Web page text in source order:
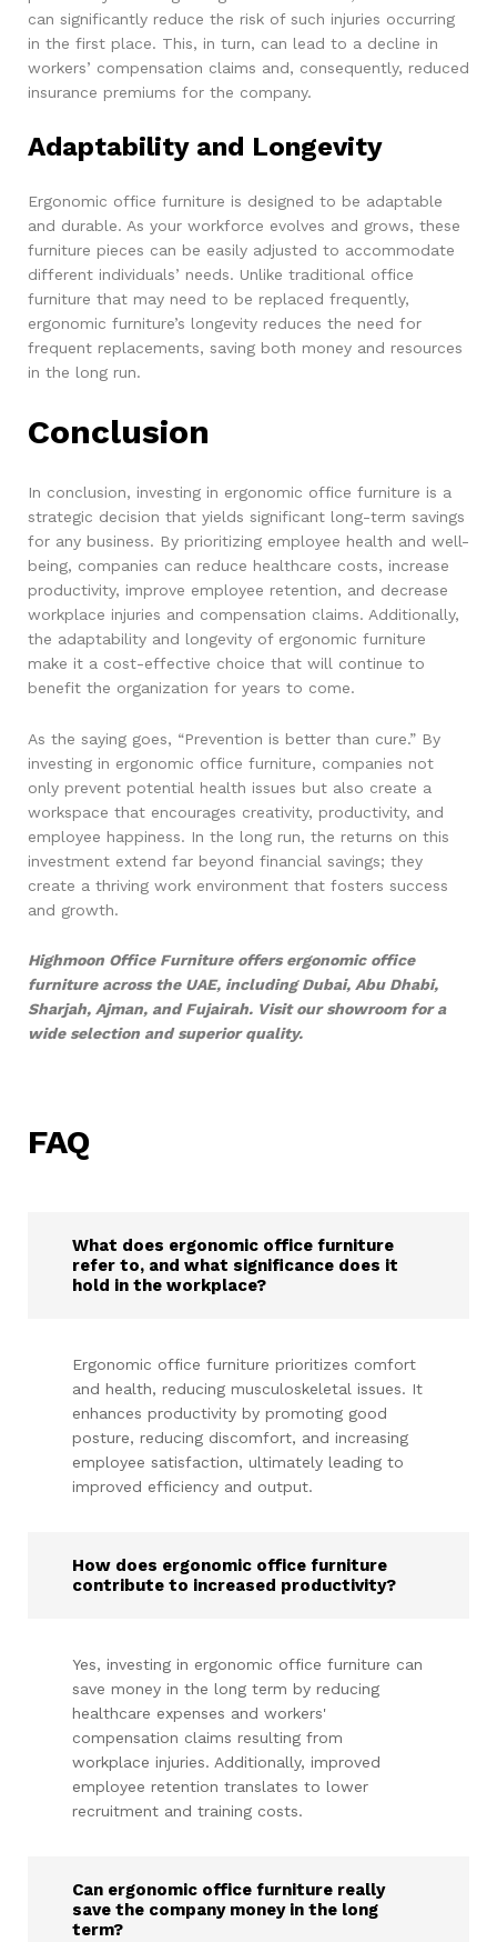
can significantly reduce the risk of such injuries occurring
in the first place. This, in turn, can lead to a decline in
workers’ compensation claims and, consequently, reduced
insurance premiums for the company.
Adaptability and Longevity
Ergonomic office furniture is designed to be adaptable
and durable. As your workforce evolves and grows, these
furniture pieces can be easily adjusted to accommodate
different individuals’ needs. Unlike traditional office
furniture that may need to be replaced frequently,
ergonomic furniture’s longevity reduces the need for
frequent replacements, saving both money and resources
in the long run.
Conclusion
In conclusion, investing in ergonomic office furniture is a
strategic decision that yields significant long-term savings
for any business. By prioritizing employee health and well-
being, companies can reduce healthcare costs, increase
productivity, improve employee retention, and decrease
workplace injuries and compensation claims. Additionally,
the adaptability and longevity of ergonomic furniture
make it a cost-effective choice that will continue to
benefit the organization for years to come.
As the saying goes, “Prevention is better than cure.” By
investing in ergonomic office furniture, companies not
only prevent potential health issues but also create a
workspace that encourages creativity, productivity, and
employee happiness. In the long run, the returns on this
investment extend far beyond financial savings; they
create a thriving work environment that fosters success
and growth.
Highmoon Office Furniture offers ergonomic office
furniture across the UAE, including Dubai, Abu Dhabi,
Sharjah, Ajman, and Fujairah. Visit our showroom for a
wide selection and superior quality.
FAQ
What does ergonomic office furniture
refer to, and what significance does it
hold in the workplace?
Ergonomic office furniture prioritizes comfort
and health, reducing musculoskeletal issues. It
enhances productivity by promoting good
posture, reducing discomfort, and increasing
employee satisfaction, ultimately leading to
improved efficiency and output.
How does ergonomic office furniture
contribute to increased productivity?
Yes, investing in ergonomic office furniture can
save money in the long term by reducing
healthcare expenses and workers'
compensation claims resulting from
workplace injuries. Additionally, improved
employee retention translates to lower
recruitment and training costs.
Can ergonomic office furniture really
save the company money in the long
term?